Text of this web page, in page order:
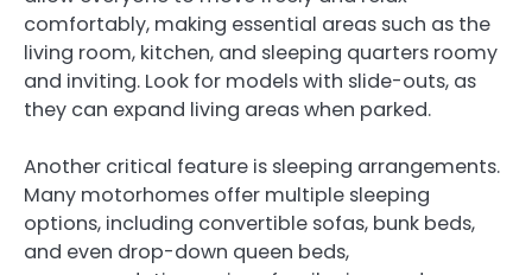
comfortably, making essential areas such as the
living room, kitchen, and sleeping quarters roomy
and inviting. Look for models with slide-outs, as
they can expand living areas when parked.
Another critical feature is sleeping arrangements.
Many motorhomes offer multiple sleeping
options, including convertible sofas, bunk beds,
and even drop-down queen beds,